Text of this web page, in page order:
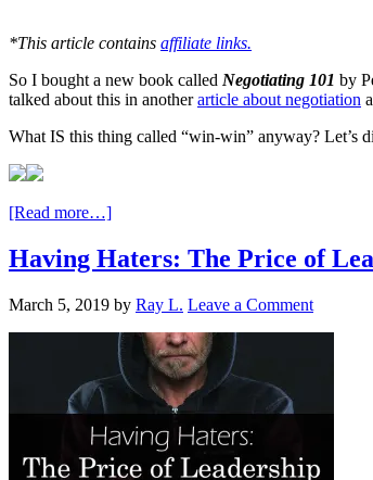
*This article contains affiliate links.
So I bought a new book called Negotiating 101 by
talked about this in anotherarticle about negotiation
What IS this thing called “win-win” anyway? Let’s
[Read more…]
Having Haters: The Price of
March 5, 2019 by Ray L. Leave a Comment